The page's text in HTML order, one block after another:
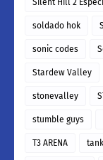
soldado hok
sonic codes
Stardew Valley
stonevalley
stumble guys
T3 ARENA